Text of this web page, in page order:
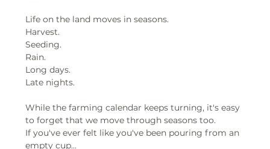
Life on the land moves in seasons.
Harvest.
Seeding.
Rain.
Long days.
Late nights.
While the farming calendar keeps turning, it's easy
to forget that we move through seasons too.
If you've ever felt like you've been pouring from an
empty cup...